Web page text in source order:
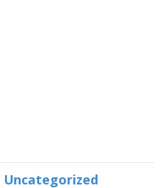
Uncategorized